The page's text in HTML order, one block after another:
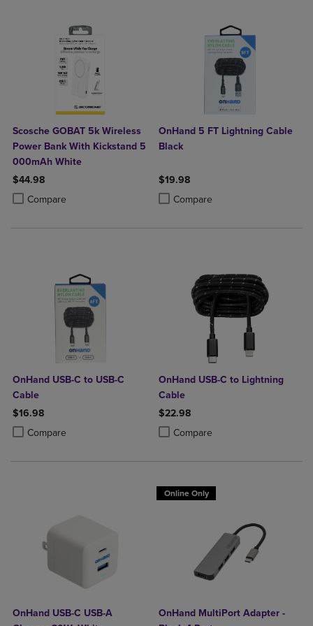
Scosche GOBAT 5k Wireless
Power Bank With Kickstand 5
000mAh White
$44.98
Compare
Product added, Select 2 to 4 Products to Compare, Items added for
Product removed, Select 2 to 4 Products to Compare, Items added
OnHand 5 FT Lightning Cable
Black
$19.98
Compare
Product added, Select 2 to 4
Product removed, Select 2 to 4
OnHand USB-C to USB-C
Cable
$16.98
Compare
Product added, Select 2 to 4 Products to Compare, Items added for
Product removed, Select 2 to 4 Products to Compare, Items added
OnHand USB-C to Lightning
Cable
$22.98
Compare
Product added, Select 2 to 4
Product removed, Select 2 to 4
OnHand USB-C USB-A
Online Only
OnHand MultiPort Adapter -